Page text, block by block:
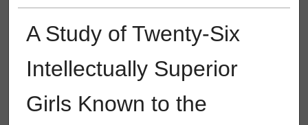
A Study of Twenty-Six
Intellectually Superior
Girls Known to the